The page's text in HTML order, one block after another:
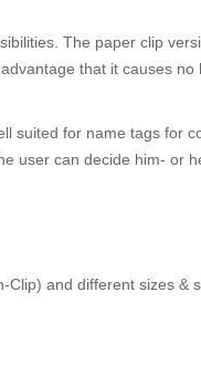
The paper clip
that it causes
suited for name tags for
user can decide him- or
Clip) and different sizes &